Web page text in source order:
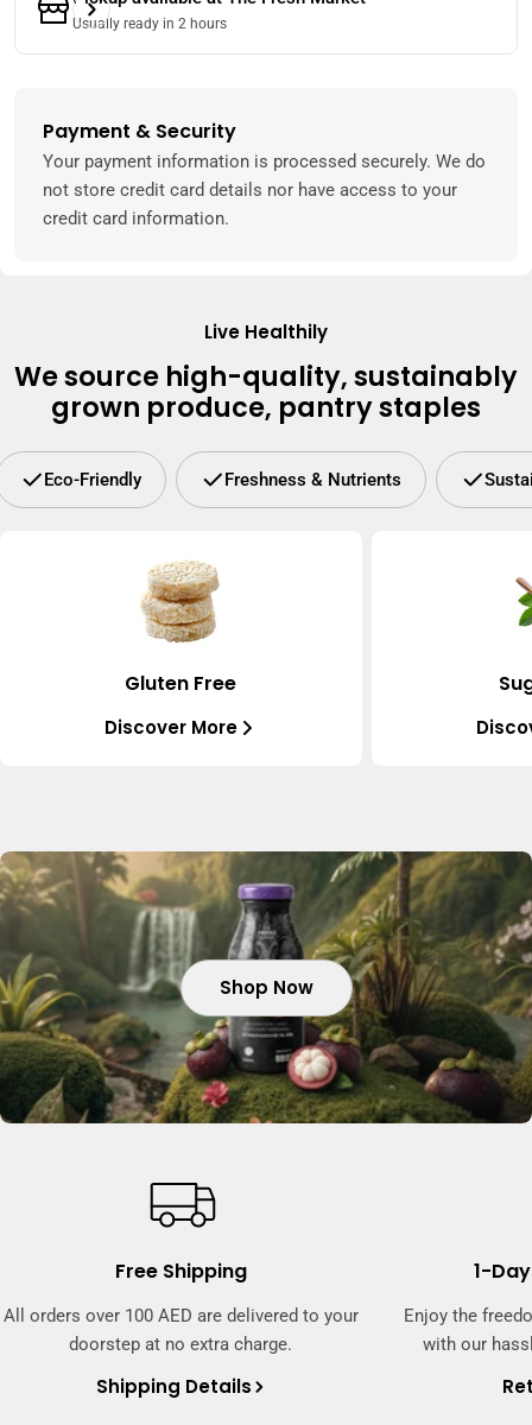
Usually ready in 2 hours
Payment & Security
Payment
methods
Your payment information is processed securely. We do
not store credit card details nor have access to your
credit card information.
Live Healthily
We source high-quality, sustainably
grown produce, pantry staples
Eco-Friendly Freshness & Nutrients
Gluten Free
Discover More
Shop Now
Shop Now
Shop Now
Shop Now
Free Shipping
All orders over 100 AED are delivered to your
doorstep at no extra charge.
Shipping Details
1-
Enjoy the
with our